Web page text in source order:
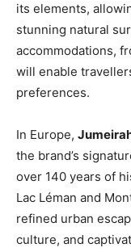
its elements,
stunning natural
accommodations,
will enable
preferences.
In Europe,
the brand’s
over 140 years of
Lac Léman and
refined urban
culture, and